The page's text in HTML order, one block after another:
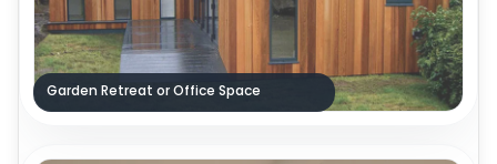
Garden Retreat or Office Space